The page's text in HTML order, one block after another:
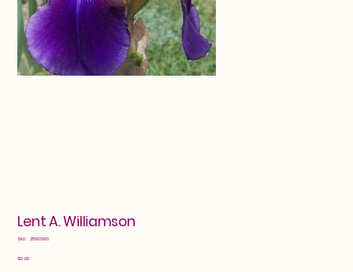
Lent A. Williamson
SKU: SKU
25603096
Price
$12.00